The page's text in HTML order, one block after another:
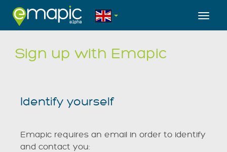
Sign up with Emapic
Identify yourself
Emapic requires an email in order to identify
and contact you: